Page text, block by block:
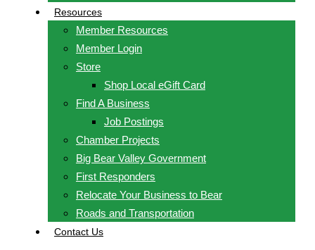
Resources
Member Resources
Member Login
Store
Shop Local eGift Card
Find A Business
Job Postings
Chamber Projects
Big Bear Valley Government
First Responders
Relocate Your Business to Bear
Roads and Transportation
Contact Us